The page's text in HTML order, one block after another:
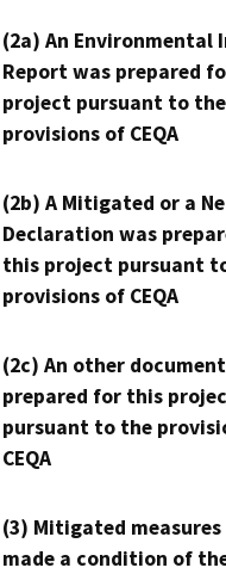
(2a) An Environmental
Report was prepared
project pursuant to the
provisions of CEQA
(2b) A Mitigated or a
Declaration was
this project pursuant
provisions of CEQA
(2c) An other
prepared for this
pursuant to the
CEQA
(3) Mitigated measures
made a condition of